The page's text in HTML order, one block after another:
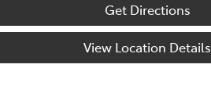
Get Directions
View Location Details